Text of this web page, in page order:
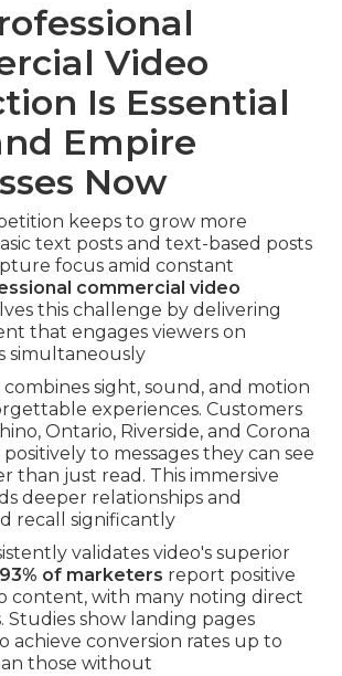
Video
Is Essential
Empire
Now
keeps to grow more
text posts and text-based posts
focus amid constant
commercial video
this challenge by delivering
that engages viewers on
simultaneously
sight, sound, and motion
experiences. Customers
Ontario, Riverside, and Corona
to messages they can see
than just read. This immersive
deeper relationships and
recall significantly
validates video's superior
93% of marketers report positive
content, with many noting direct
Studies show landing pages
achieve conversion rates up to
those without